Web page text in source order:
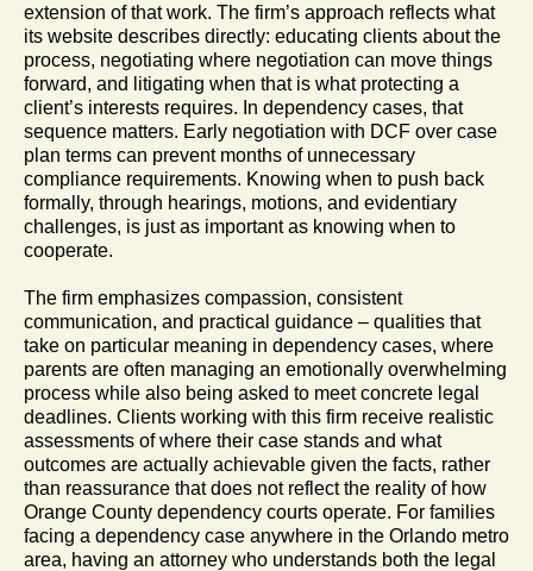
extension of that work. The firm’s approach reflects what
its website describes directly: educating clients about the
process, negotiating where negotiation can move things
forward, and litigating when that is what protecting a
client’s interests requires. In dependency cases, that
sequence matters. Early negotiation with DCF over case
plan terms can prevent months of unnecessary
compliance requirements. Knowing when to push back
formally, through hearings, motions, and evidentiary
challenges, is just as important as knowing when to
cooperate.
The firm emphasizes compassion, consistent
communication, and practical guidance – qualities that
take on particular meaning in dependency cases, where
parents are often managing an emotionally overwhelming
process while also being asked to meet concrete legal
deadlines. Clients working with this firm receive realistic
assessments of where their case stands and what
outcomes are actually achievable given the facts, rather
than reassurance that does not reflect the reality of how
Orange County dependency courts operate. For families
facing a dependency case anywhere in the Orlando metro
area, having an attorney who understands both the legal